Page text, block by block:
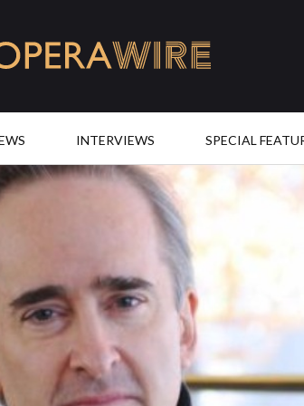
INTERVIEWS SPECIAL